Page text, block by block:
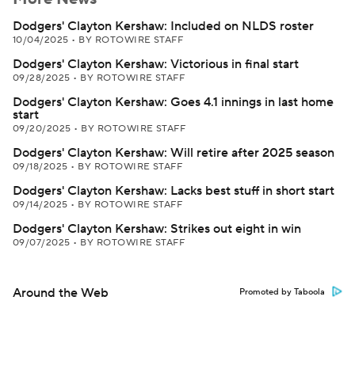
Dodgers' Clayton Kershaw: Included on NLDS roster
10/04/2025 • BY ROTOWIRE STAFF
Dodgers' Clayton Kershaw: Victorious in final start
09/28/2025 • BY ROTOWIRE STAFF
Dodgers' Clayton Kershaw: Goes 4.1 innings in last home
start
09/20/2025 • BY ROTOWIRE STAFF
Dodgers' Clayton Kershaw: Will retire after 2025 season
09/18/2025 • BY ROTOWIRE STAFF
Dodgers' Clayton Kershaw: Lacks best stuff in short start
09/14/2025 • BY ROTOWIRE STAFF
Dodgers' Clayton Kershaw: Strikes out eight in win
09/07/2025 • BY ROTOWIRE STAFF
Around the Web Promoted by Taboola